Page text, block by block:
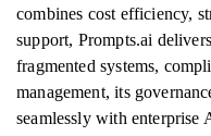
combines cost efficiency,
support, Prompts.ai
fragmented systems,
management, its
seamlessly with enterprise